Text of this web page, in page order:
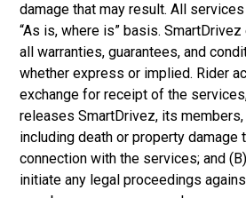
damage that may result. All
“As is, where is” basis.
all warranties, guarantees, and
whether express or implied. Rider
exchange for receipt of the
releases SmartDrivez, its members,
including death or property damage
connection with the services; and
initiate any legal proceedings